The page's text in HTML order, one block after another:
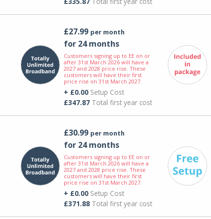
£27.99 per month
for 24 months
Customers signing up to EE on or
after 31st March 2026 will have a
2027 and 2028 price rise. These
customers will have their first
price rise on 31st March 2027.
+ £0.00Setup Cost
£347.87Total first year cost
£30.99 per month
for 24 months
Customers signing up to EE on or
after 31st March 2026 will have a
2027 and 2028 price rise. These
customers will have their first
price rise on 31st March 2027.
+ £0.00Setup Cost
£371.88Total first year cost